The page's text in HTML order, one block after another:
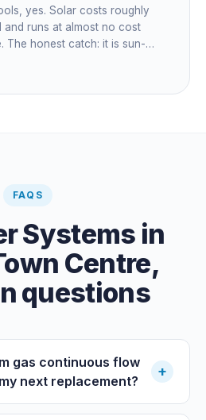
yes. Solar costs roughly
runs at almost no cost
The honest catch: it is sun-
grey day. Cheapest running
or a heat pump for on-
FAQS
Systems in
Centre,
questions
gas continuous flow
next replacement?
+